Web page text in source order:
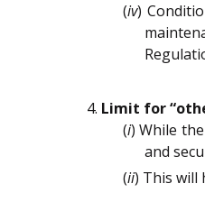
(iv)
Limit for
(i) While
and
(ii) This will